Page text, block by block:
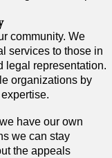
community. We
services to those in
legal representation.
organizations by
have our own
we can stay
the appeals